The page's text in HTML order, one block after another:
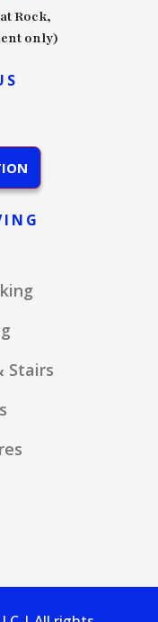
Rock,
only)
Stairs